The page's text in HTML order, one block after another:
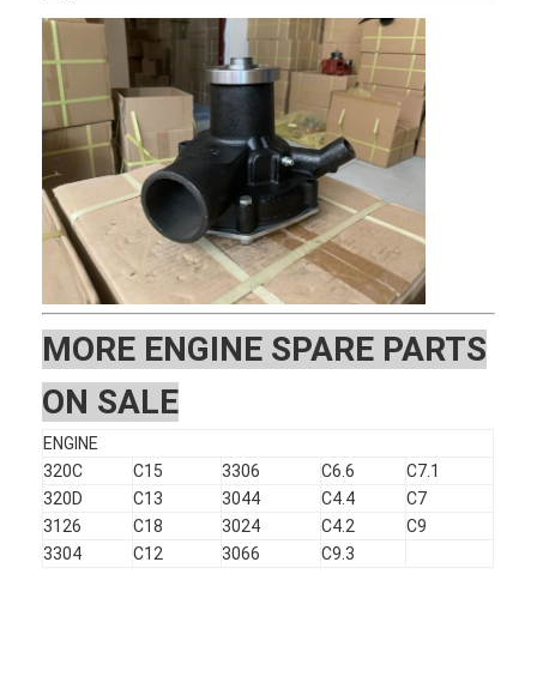
MORE ENGINE SPARE PARTS
ON SALE
ENGINE
320C
C15 3306 C6.6
C7.1
320D
C13 3044 C4.4
C7
3126
C18 3024 C4.2
C9
3304
C12 3066 C9.3